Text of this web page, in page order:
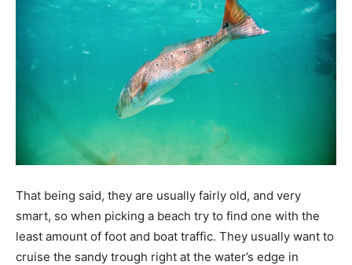
That being said, they are usually fairly old, and very
smart, so when picking a beach try to find one with the
least amount of foot and boat traffic. They usually want to
cruise the sandy trough right at the water’s edge in